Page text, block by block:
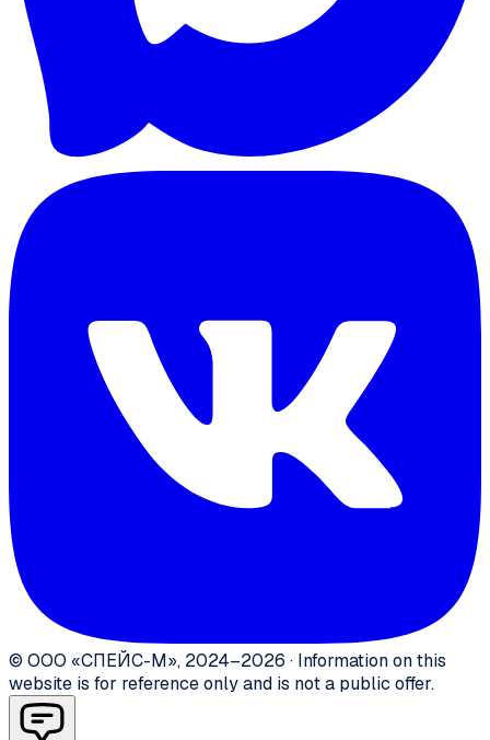
© ООО «СПЕЙС-М», 2024–2026 · Information on this
website is for reference only and is not a public offer.